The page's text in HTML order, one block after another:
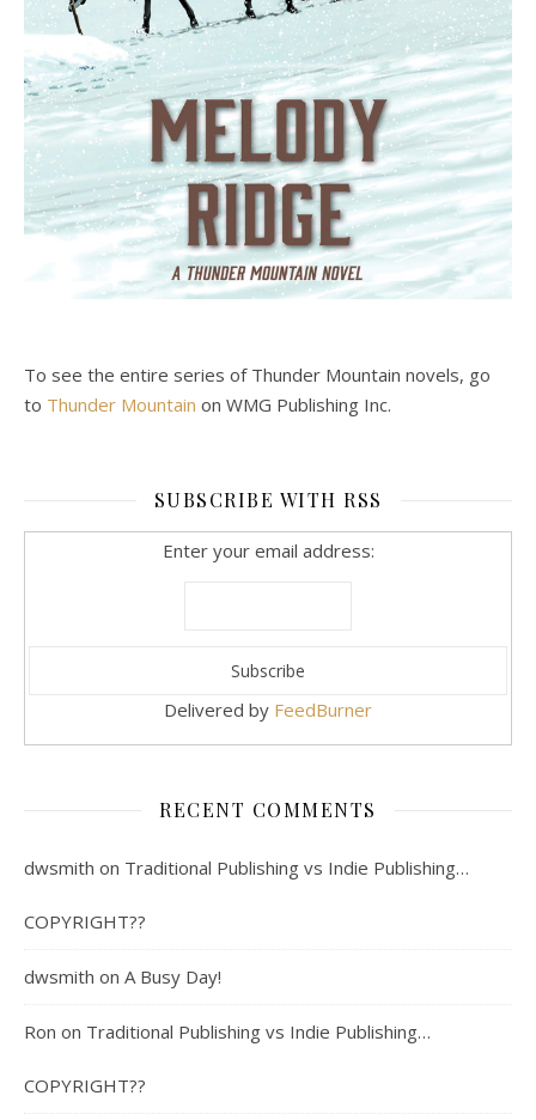
To see the entire series of Thunder Mountain novels, go
to Thunder Mountain on WMG Publishing Inc.
SUBSCRIBE WITH RSS
Enter your email address:
Delivered by FeedBurner
RECENT COMMENTS
dwsmith on Traditional Publishing vs Indie Publishing…
COPYRIGHT??
dwsmith on A Busy Day!
Ron on Traditional Publishing vs Indie Publishing…
COPYRIGHT??